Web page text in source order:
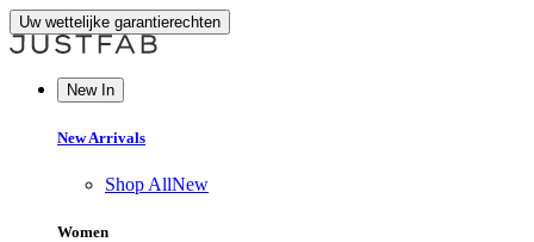
Uw wettelijke garantierechten
New In
New Arrivals
Shop AllNew
Women